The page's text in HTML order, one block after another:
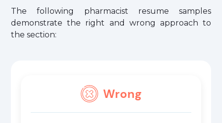
The following pharmacist resume samples
demonstrate the right and wrong approach to
the section:
Wrong